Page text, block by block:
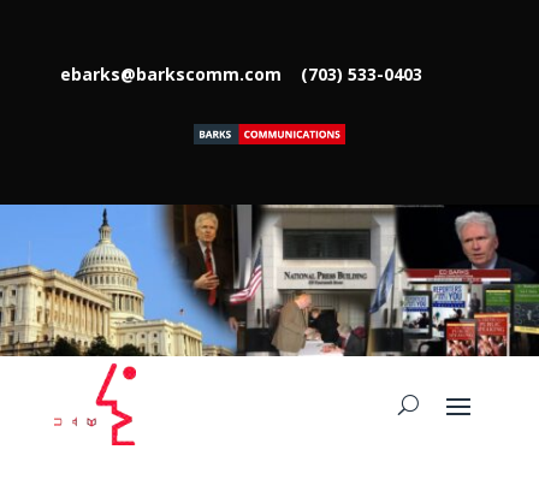
ebarks@barkscomm.com (703) 533-0403